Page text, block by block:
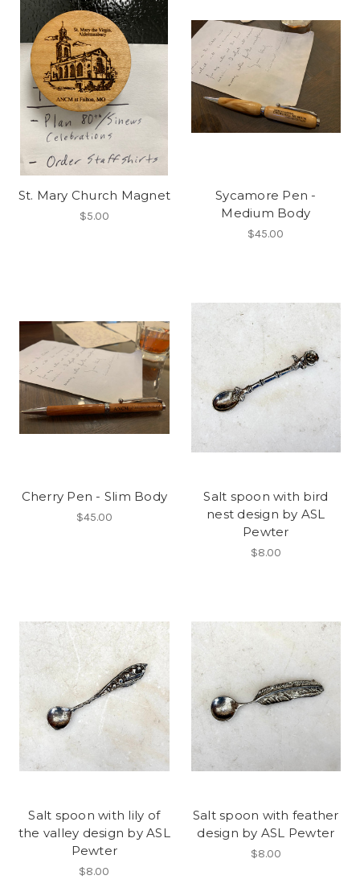
St. Mary Church Magnet
$5.00
Sycamore Pen -
Medium Body
$45.00
Cherry Pen - Slim Body
$45.00
Salt spoon with bird
nest design by ASL
Pewter
$8.00
Salt spoon with lily of
the valley design by ASL
Pewter
$8.00
Salt spoon with feather
design by ASL Pewter
$8.00